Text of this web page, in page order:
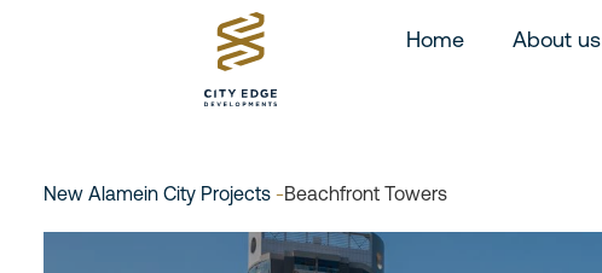
Home About us
New Alamein City Projects-Beachfront Towers